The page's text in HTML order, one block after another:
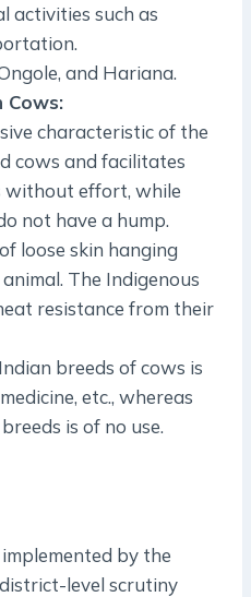
activities such as
and Hariana.
Cows:
characteristic of the
cows and facilitates
without effort, while
not have a hump.
loose skin hanging
The Indigenous
resistance from their
breeds of cows is
etc., whereas
is of no use.
by the
level scrutiny